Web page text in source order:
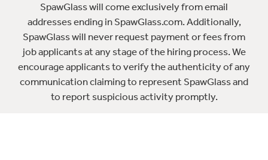
SpawGlass will come exclusively from email
addresses ending in SpawGlass.com. Additionally,
SpawGlass will never request payment or fees from
job applicants at any stage of the hiring process. We
encourage applicants to verify the authenticity of any
communication claiming to represent SpawGlass and
to report suspicious activity promptly.